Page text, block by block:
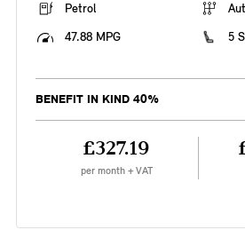
Petrol
47.88 MPG
5
BENEFIT IN KIND 40%
£327.19
per month + VAT